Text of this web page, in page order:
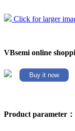
Click for larger
VBsemi online
Buy it now
Product parameter：